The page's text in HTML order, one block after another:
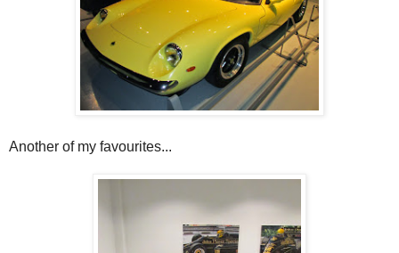
Another of my favourites...